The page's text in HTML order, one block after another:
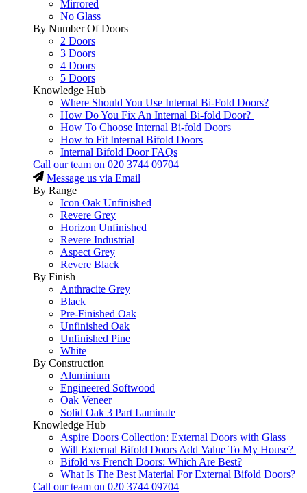
Mirrored
No Glass
By Number Of Doors
2 Doors
3 Doors
4 Doors
5 Doors
Knowledge Hub
Where Should You Use Internal Bi-Fold Doors?
How Do You Fix An Internal Bi-fold Door?
How To Choose Internal Bi-fold Doors
How to Fit Internal Bifold Doors
Internal Bifold Door FAQs
Call our team on 020 3744 09704
Message us via Email
By Range
Icon Oak Unfinished
Revere Grey
Horizon Unfinished
Revere Industrial
Aspect Grey
Revere Black
By Finish
Anthracite Grey
Black
Pre-Finished Oak
Unfinished Oak
Unfinished Pine
White
By Construction
Aluminium
Engineered Softwood
Oak Veneer
Solid Oak 3 Part Laminate
Knowledge Hub
Aspire Doors Collection: External Doors with Glass
Will External Bifold Doors Add Value To My House?
Bifold vs French Doors: Which Are Best?
What Is The Best Material For External Bifold Doors?
Call our team on 020 3744 09704